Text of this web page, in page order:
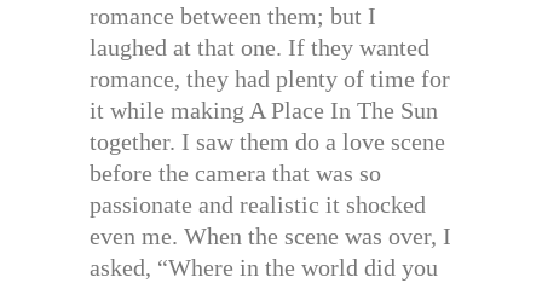
romance between them; but I
laughed at that one. If they wanted
romance, they had plenty of time for
it while making A Place In The Sun
together. I saw them do a love scene
before the camera that was so
passionate and realistic it shocked
even me. When the scene was over, I
asked, “Where in the world did you